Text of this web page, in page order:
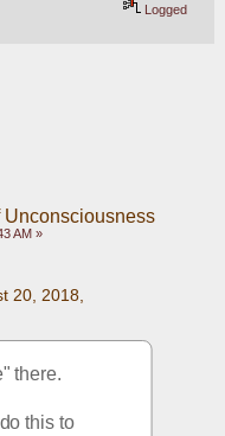
Logged
Unconsciousness
AM »
20, 2018,
there.
this to